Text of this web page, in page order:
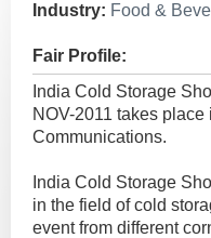
Industry: Food &
Fair Profile:
India Cold Storage
NOV-2011 takes
Communications.
India Cold Storage
in the field of cold
event from different